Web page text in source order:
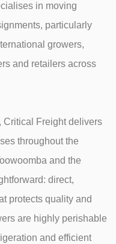
in moving
particularly
growers,
and retailers across
Critical Freight delivers
throughout the
and the
direct,
protects quality and
are highly perishable
and efficient